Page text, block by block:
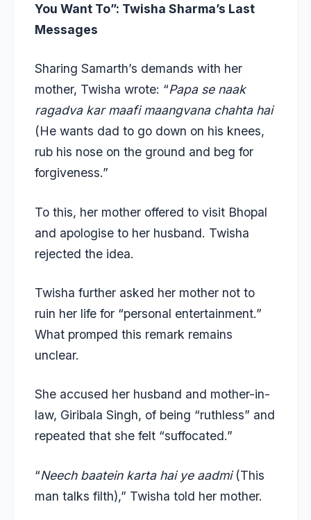
You Want To”: Twisha Sharma’s Last
Messages
Sharing Samarth’s demands with her
mother, Twisha wrote: “Papa se naak
ragadva kar maafi maangvana chahta hai
(He wants dad to go down on his knees,
rub his nose on the ground and beg for
forgiveness.”
To this, her mother offered to visit Bhopal
and apologise to her husband. Twisha
rejected the idea.
Twisha further asked her mother not to
ruin her life for “personal entertainment.”
What promped this remark remains
unclear.
She accused her husband and mother-in-
law, Giribala Singh, of being “ruthless” and
repeated that she felt “suffocated.”
“Neech baatein karta hai ye aadmi(This
man talks filth),” Twisha told her mother.